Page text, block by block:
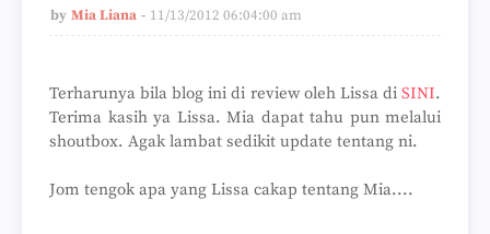
by Mia Liana 11/13/2012 06:04:00 am
Terharunya bila blog ini di review oleh Lissa di SINI.
Terima kasih ya Lissa. Mia dapat tahu pun melalui
shoutbox. Agak lambat sedikit update tentang ni.
Jom tengok apa yang Lissa cakap tentang Mia....